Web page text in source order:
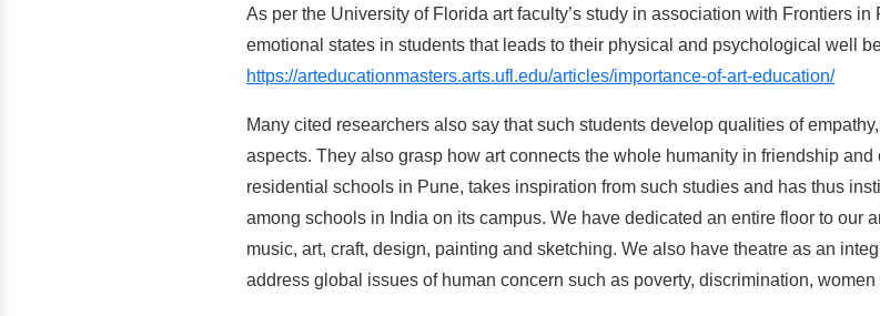
As per the University of Florida art faculty’s study in association with Frontiers
emotional states in students that leads to their physical and psychological well
https://arteducationmasters.arts.ufl.edu/articles/importance-of-art-education/
Many cited researchers also say that such students develop qualities of
aspects. They also grasp how art connects the whole humanity in friendship
residential schools in Pune, takes inspiration from such studies and has thus
among schools in India on its campus. We have dedicated an entire floor to our
music, art, craft, design, painting and sketching. We also have theatre as an
address global issues of human concern such as poverty, discrimination,